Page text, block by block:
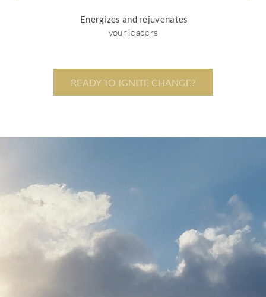
Energizes and rejuvenates
your leaders
READY TO IGNITE CHANGE?